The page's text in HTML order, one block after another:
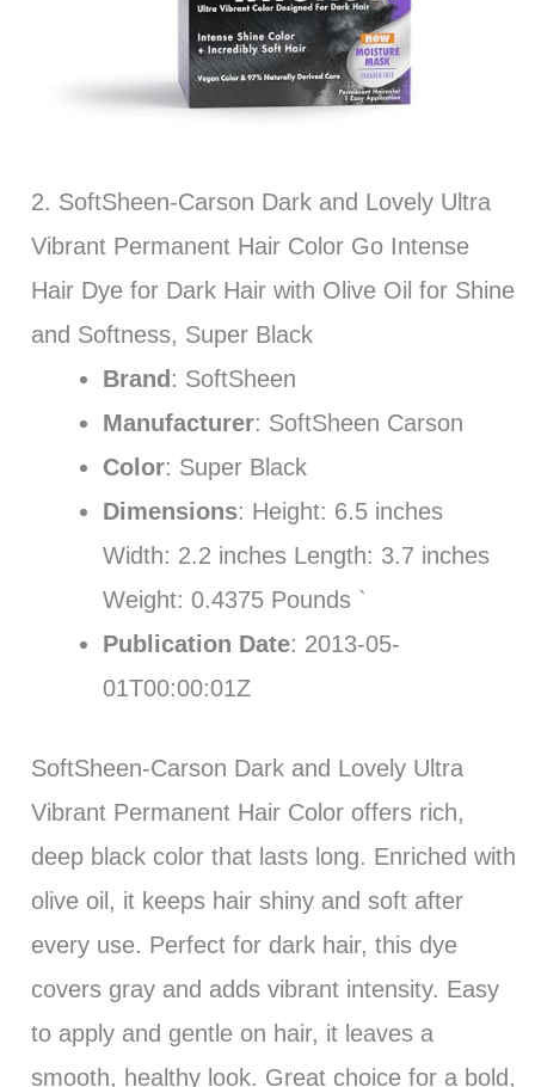
2. SoftSheen-Carson Dark and Lovely Ultra
Vibrant Permanent Hair Color Go Intense
Hair Dye for Dark Hair with Olive Oil for Shine
and Softness, Super Black
Brand : SoftSheen
Manufacturer: SoftSheen Carson
Color: Super Black
Dimensions: Height: 6.5 inches
Width: 2.2 inches Length: 3.7 inches
Weight: 0.4375 Pounds `
Publication Date: 2013-05-
01T00:00:01Z
SoftSheen-Carson Dark and Lovely Ultra
Vibrant Permanent Hair Color offers rich,
deep black color that lasts long. Enriched with
olive oil, it keeps hair shiny and soft after
every use. Perfect for dark hair, this dye
covers gray and adds vibrant intensity. Easy
to apply and gentle on hair, it leaves a
smooth, healthy look. Great choice for a bold,